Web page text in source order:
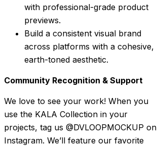
with professional-grade product
previews.
Build a consistent visual brand
across platforms with a cohesive,
earth-toned aesthetic.
Community Recognition & Support
We love to see your work! When you
use the KALA Collection in your
projects, tag us @DVLOOPMOCKUP on
Instagram. We’ll feature our favorite